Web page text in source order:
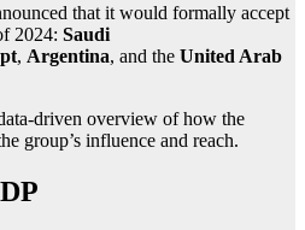
that it would formally accept
2024: Saudi
, Argentina, and the United Arab
driven overview of how the
group’s influence and reach.